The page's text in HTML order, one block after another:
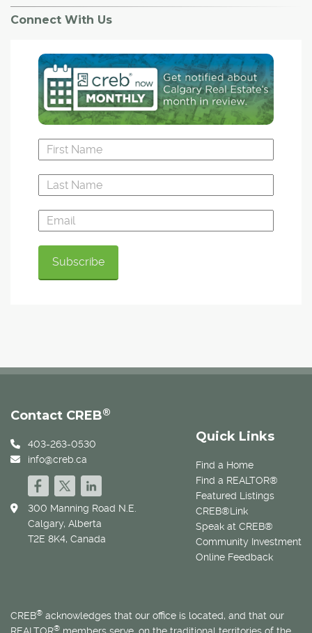
Connect With Us
Quick Links
Find a Home
Find a REALTOR®
Featured Listings
CREB®Link
Speak at CREB®
Community Investment
Online Feedback
Contact CREB®
403-263-0530
info@creb.ca
300 Manning Road N.E.
Calgary, Alberta
T2E 8K4, Canada
CREB® acknowledges that our office is located, and that our
®